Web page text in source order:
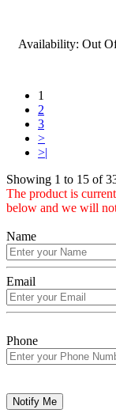
Availability: Out
1
2
3
>
>|
Showing 1 to 15 of
The product is
below and we will
Name
Email
Phone
Notify Me